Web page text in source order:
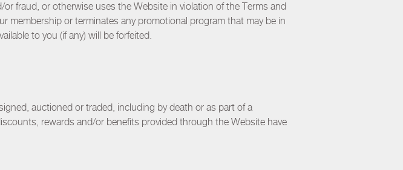
fraud, or otherwise uses the Website in violation of the Terms and
membership or terminates any promotional program that may be in
to you (if any) will be forfeited.
auctioned or traded, including by death or as part of a
rewards and/or benefits provided through the Website have